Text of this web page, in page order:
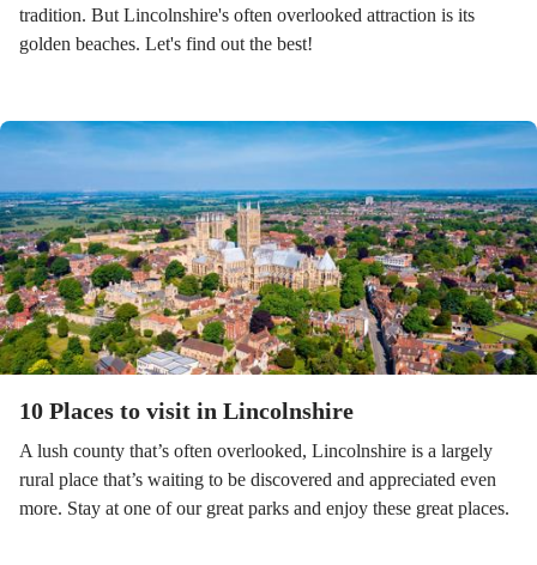
tradition. But Lincolnshire's often overlooked attraction is its
golden beaches. Let's find out the best!
10 Places to visit in Lincolnshire
A lush county that’s often overlooked, Lincolnshire is a largely
rural place that’s waiting to be discovered and appreciated even
more. Stay at one of our great parks and enjoy these great places.